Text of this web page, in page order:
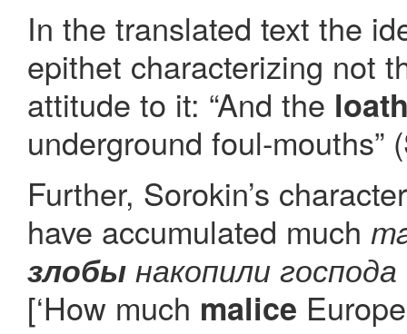
In the translated text the
epithet characterizing not
attitude to it: “And the
underground foul-mouths”
Further, Sorokin’s
have accumulated much
злобы накопили
[‘How much malice